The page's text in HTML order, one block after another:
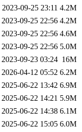
2023-09-25 23:11 4.2M
2023-09-25 22:56 4.2M
2023-09-25 22:56 4.6M
2023-09-25 22:56 5.0M
2023-09-23 03:24 16M
2026-04-12 05:52 6.2M
2025-06-22 13:42 6.9M
2025-06-22 14:21 5.9M
2025-06-22 14:38 6.1M
2025-06-22 15:05 6.0M